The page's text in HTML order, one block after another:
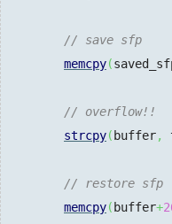
// save sfp
memcpy(
// overflow!!
strcpy( buffer,
// restore sfp
memcpy( buffer+